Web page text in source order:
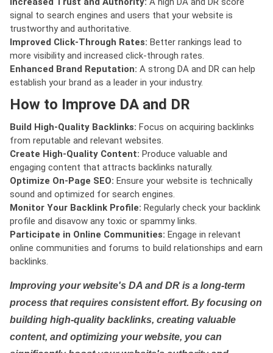
signal to search engines and users that your website is
trustworthy and authoritative.
Improved Click-Through Rates: Better rankings lead to
more visibility and increased click-through rates.
Enhanced Brand Reputation: A strong DA and DR can help
establish your brand as a leader in your industry.
How to Improve DA and DR
Build High-Quality Backlinks: Focus on acquiring backlinks
from reputable and relevant websites.
Create High-Quality Content: Produce valuable and
engaging content that attracts backlinks naturally.
Optimize On-Page SEO: Ensure your website is technically
sound and optimized for search engines.
Monitor Your Backlink Profile: Regularly check your backlink
profile and disavow any toxic or spammy links.
Participate in Online Communities: Engage in relevant
online communities and forums to build relationships and earn
backlinks.
Improving your website's DA and DR is a long-term
process that requires consistent effort. By focusing on
building high-quality backlinks, creating valuable
content, and optimizing your website, you can